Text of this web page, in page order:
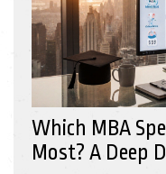
Which MBA
Most? A Deep